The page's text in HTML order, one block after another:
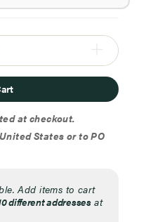
at checkout.
States or to PO
Add items to cart
different addressesat